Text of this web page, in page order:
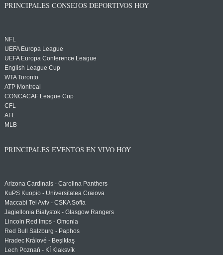
PRINCIPALES CONSEJOS DEPORTIVOS HOY
NFL
UEFA Europa League
UEFA Europa Conference League
English League Cup
WTA Toronto
ATP Montreal
CONCACAF League Cup
CFL
AFL
MLB
PRINCIPALES EVENTOS EN VIVO HOY
Arizona Cardinals - Carolina Panthers
KuPS Kuopio - Universitatea Craiova
Maccabi Tel Aviv - CSKA Sofia
Jagiellonia Białystok - Glasgow Rangers
Lincoln Red Imps - Omonia
Red Bull Salzburg - Paphos
Hradec Králové - Beşiktaş
Lech Poznań - KÍ Klaksvík